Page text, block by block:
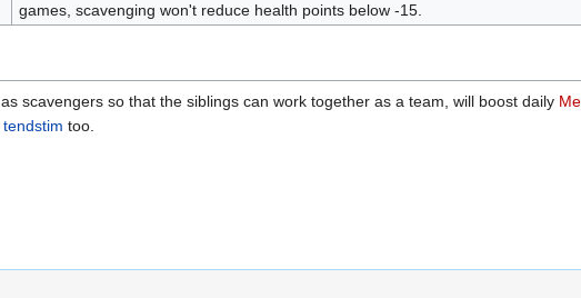
games, scavenging won't reduce health points below -15.
as scavengers so that the siblings can work together as a team, will boost daily
tendstim too.